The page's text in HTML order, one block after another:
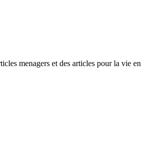
menagers et des articles pour la vie en